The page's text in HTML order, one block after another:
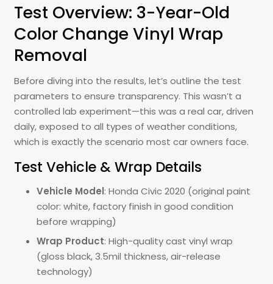
Test Overview: 3-Year-Old
Color Change Vinyl Wrap
Removal
Before diving into the results, let’s outline the test
parameters to ensure transparency. This wasn’t a
controlled lab experiment—this was a real car, driven
daily, exposed to all types of weather conditions,
which is exactly the scenario most car owners face.
Test Vehicle & Wrap Details
Vehicle Model: Honda Civic 2020 (original paint
color: white, factory finish in good condition
before wrapping)
Wrap Product: High-quality cast vinyl wrap
(gloss black, 3.5mil thickness, air-release
technology)